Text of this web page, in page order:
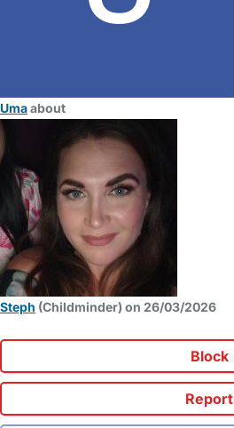
Umaabout
Steph (Childminder) on 26/03/2026
Block
Report